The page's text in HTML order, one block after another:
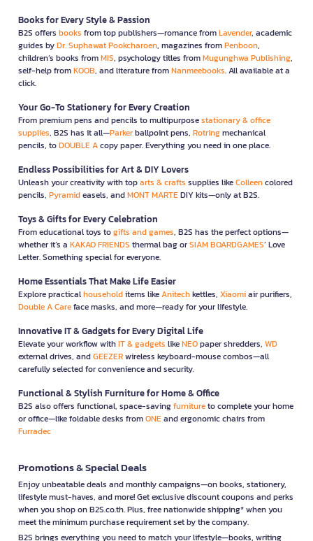
Books for Every Style & Passion
B2S offers books from top publishers—romance fromLavender, academic
guides byDr. Suphawat Pookcharoen, magazines fromPenboon,
children’s books fromMIS, psychology titles fromMugunghwa Publishing,
self-help fromKOOB, and literature fromNanmeebooks. All available at a
click.
Your Go-To Stationery for Every Creation
From premium pens and pencils to multipurposestationary & office
supplies, B2S has it all—Parkerballpoint pens, Rotringmechanical
pencils, toDOUBLE Acopy paper. Everything you need in one place.
Endless Possibilities for Art & DIY Lovers
Unleash your creativity with toparts & crafts supplies likeColleencolored
pencils, Pyramideasels, andMONT MARTEDIY kits—only at B2S.
Toys & Gifts for Every Celebration
From educational toys togifts and games, B2S has the perfect options—
whether it’s a KAKAO FRIENDS thermal bag orSIAM BOARDGAMES’ Love
Letter. Something special for everyone.
Home Essentials That Make Life Easier
Explore practicalhouseholditems likeAnitechkettles, Xiaomiair purifiers,
Double A Careface masks, and more—ready for your lifestyle.
Innovative IT & Gadgets for Every Digital Life
Elevate your workflow withIT & gadgets likeNEOpaper shredders, WD
external drives, andGEEZERwireless keyboard-mouse combos—all
carefully selected for convenience and security.
Functional & Stylish Furniture for Home & Office
B2S also offers functional, space-savingfurnitureto complete your home
or office—like foldable desks fromONEand ergonomic chairs from
Furradec
Promotions & Special Deals
Enjoy unbeatable deals and monthly campaigns—on books, stationery,
lifestyle must-haves, and more! Get exclusive discount coupons and perks
when you shop on B2S.co.th. Plus, free nationwide shipping* when you
meet the minimum purchase requirement set by the company.
B2S brings everything you need to match your lifestyle—books, writing